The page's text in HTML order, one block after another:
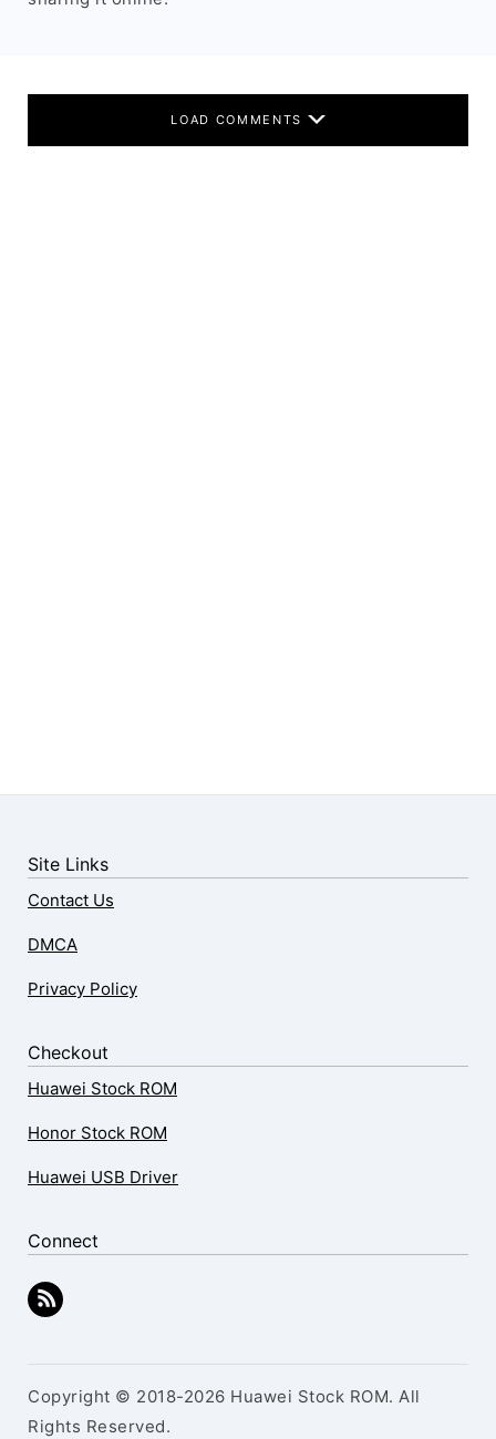
LOAD COMMENTS
Site Links
Contact Us
DMCA
Privacy Policy
Checkout
Huawei Stock ROM
Honor Stock ROM
Huawei USB Driver
Connect
Copyright © 2018-2026 Huawei Stock ROM. All
Rights Reserved.